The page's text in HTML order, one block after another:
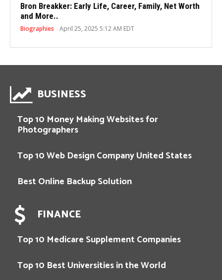
Bron Breakker: Early Life, Career, Family, Net Worth
and More..
Biographies April 25, 2025 5:12 AM EDT
BUSINESS
Top 10 Money Making Websites for
Photographers
Top 10 Web Design Company United States
Best Online Backup Solution
FINANCE
Top 10 Medicare Supplement Companies
Top 10 Best Universities in the World